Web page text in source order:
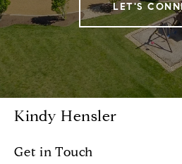
LET'S
Kindy Hensler
Get in Touch